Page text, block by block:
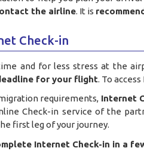
the airline. It is
Check-in
and for less stress at the
for your flight. To
requirements, Internet
Check-in service of the
first leg of your journey.
Internet Check-in in a